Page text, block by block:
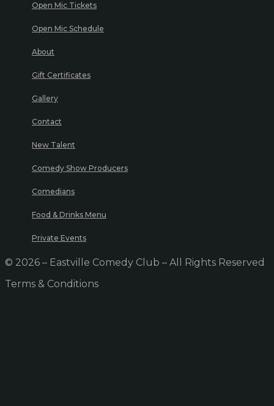
Open Mic Tickets
Open Mic Schedule
About
Gift Certificates
Gallery
Contact
New Talent
Comedy Show Producers
Comedians
Food & Drinks Menu
Private Events
© 2026 – Eastville Comedy Club – All Rights Reserved
Terms & Conditions